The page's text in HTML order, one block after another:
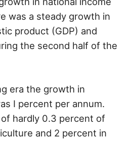
was a steady growth in
product (GDP) and
the second half of the
era the growth in
I percent per annum.
hardly 0.3 percent of
and 2 percent in